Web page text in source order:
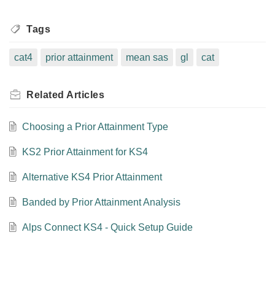
Tags
cat4 prior attainment mean sas gl cat
Related Articles
Choosing a Prior Attainment Type
KS2 Prior Attainment for KS4
Alternative KS4 Prior Attainment
Banded by Prior Attainment Analysis
Alps Connect KS4 - Quick Setup Guide